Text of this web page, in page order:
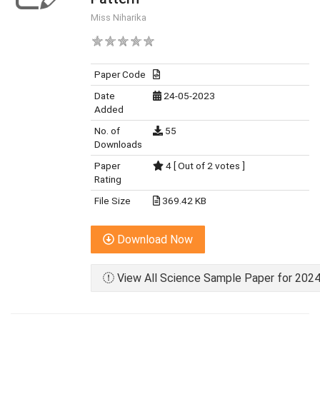
Miss Niharika
Paper Code
Date
Added
24-05-2023
No. of
Downloads
55
Paper
Rating
4 [ Out of 2 votes ]
File Size 369.42 KB
Download Now
View All Science Sample Paper for